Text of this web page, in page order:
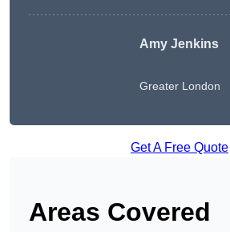
Amy Jenkins
Greater London
Get A Free Quote
Areas Covered